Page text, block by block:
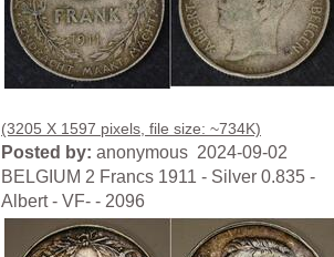
(3205 X 1597 pixels, file size: ~734K)
Posted by: anonymous 2024-09-02
BELGIUM 2 Francs 1911 - Silver 0.835 -
Albert - VF- - 2096